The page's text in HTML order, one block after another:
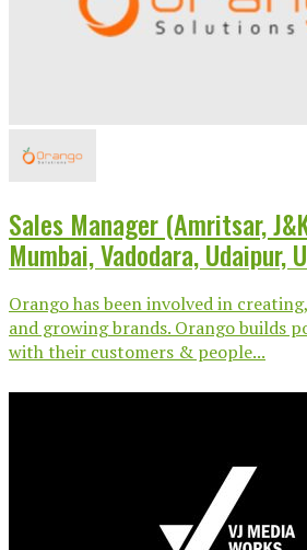
Sales Manager (Amritsar,
Mumbai, Vadodara, Udaipur,
Orango has been involved in
and growing brands. Orango builds
with their customers & people...